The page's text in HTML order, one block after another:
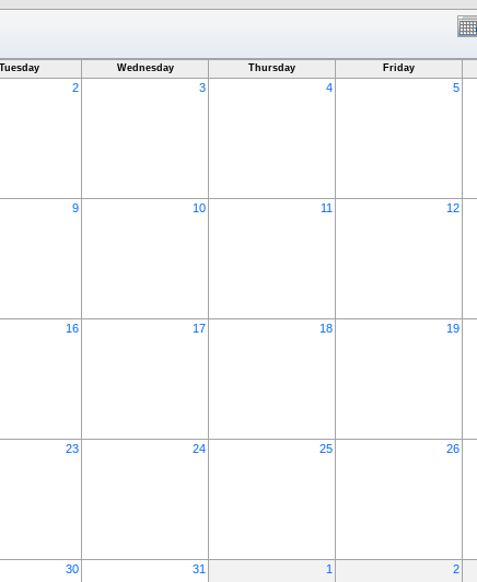
Tuesday Wednesday Thursday Friday
2 3 4 5
9 10 11 12
16 17 18 19
23 24 25 26
30 31 1 2